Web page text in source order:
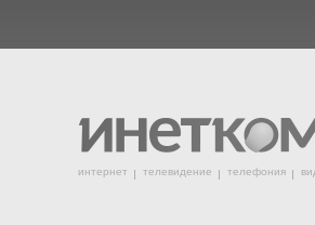
интернет телевидение телефония